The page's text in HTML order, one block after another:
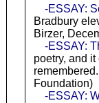
-ESSAY:
Bradbury
Birzer,
-ESSAY:
poetry, and
Foundation)
-ESSAY: